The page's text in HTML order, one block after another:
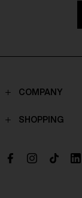
COMPANY
Contacts
Boutique
SHOPPING